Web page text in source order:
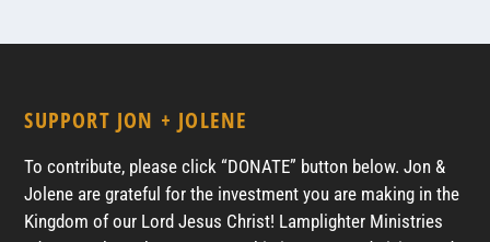
SUPPORT JON + JOLENE
To contribute, please click “DONATE” button below. Jon &
Jolene are grateful for the investment you are making in the
Kingdom of our Lord Jesus Christ! Lamplighter Ministries